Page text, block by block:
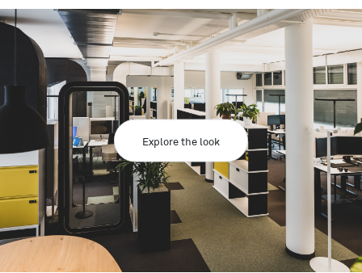
Explore the look